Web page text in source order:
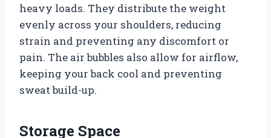
heavy loads. They distribute the weight
evenly across your shoulders, reducing
strain and preventing any discomfort or
pain. The air bubbles also allow for airflow,
keeping your back cool and preventing
sweat build-up.
Storage Space